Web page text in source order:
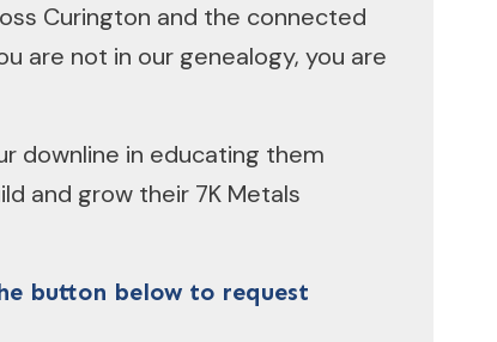
Curington and the connected
are not in our genealogy, you are
downline in educating them
and grow their 7K Metals
button below to request